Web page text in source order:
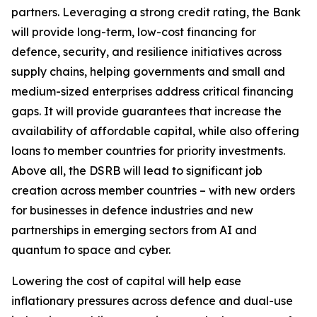
partners. Leveraging a strong credit rating, the Bank
will provide long-term, low-cost financing for
defence, security, and resilience initiatives across
supply chains, helping governments and small and
medium-sized enterprises address critical financing
gaps. It will provide guarantees that increase the
availability of affordable capital, while also offering
loans to member countries for priority investments.
Above all, the DSRB will lead to significant job
creation across member countries – with new orders
for businesses in defence industries and new
partnerships in emerging sectors from AI and
quantum to space and cyber.
Lowering the cost of capital will help ease
inflationary pressures across defence and dual-use